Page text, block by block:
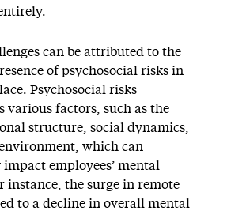
can be attributed to the
of psychosocial risks in
Psychosocial risks
various factors, such as the
structure, social dynamics,
which can
employees’ mental
instance, the surge in remote
to a decline in overall mental